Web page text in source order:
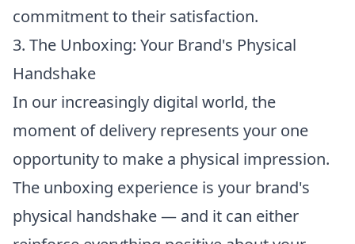
commitment to their satisfaction.
3. The Unboxing: Your Brand's Physical
Handshake
In our increasingly digital world, the
moment of delivery represents your one
opportunity to make a physical impression.
The unboxing experience is your brand's
physical handshake — and it can either